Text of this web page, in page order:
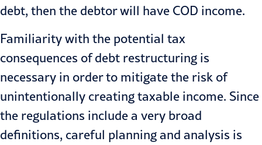
debt, then the debtor will have COD income.
Familiarity with the potential tax
consequences of debt restructuring is
necessary in order to mitigate the risk of
unintentionally creating taxable income. Since
the regulations include a very broad
definitions, careful planning and analysis is